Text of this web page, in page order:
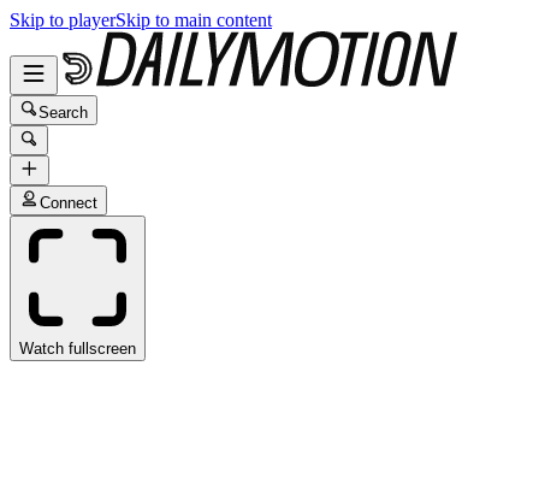
Skip to playerSkip to main content
Search
Connect
Watch fullscreen